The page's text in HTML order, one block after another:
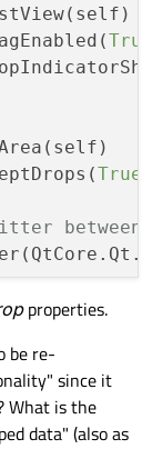
True
True
properties.
be re-
since it
What is the
data" (also as